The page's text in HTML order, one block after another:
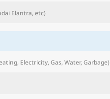
Elantra, etc)
Electricity, Gas, Water, Garbage)
🌏